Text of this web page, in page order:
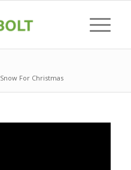
Snow For Christmas